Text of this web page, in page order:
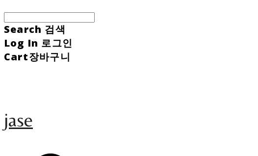
Search 검색
Log In 로그인
Cart장바구니
jase